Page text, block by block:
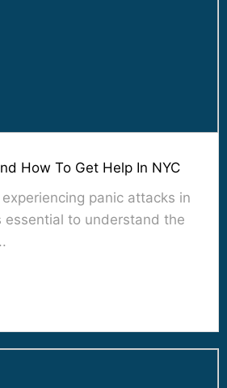
How To Get Help In NYC
panic attacks in
essential to understand the